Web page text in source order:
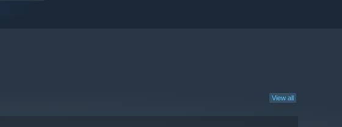
View all